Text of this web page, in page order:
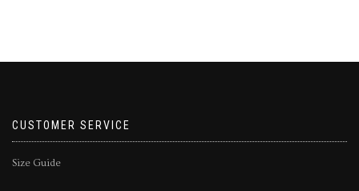
CUSTOMER SERVICE
Size Guide